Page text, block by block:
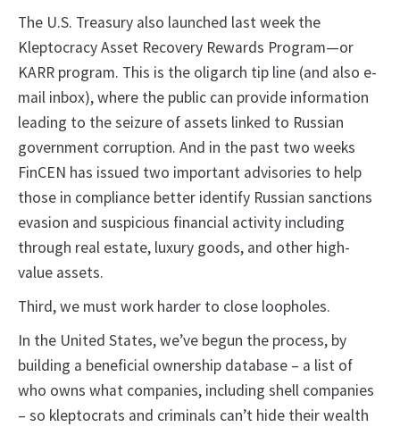
The U.S. Treasury also launched last week the
Kleptocracy Asset Recovery Rewards Program—or
KARR program. This is the oligarch tip line (and also e-
mail inbox), where the public can provide information
leading to the seizure of assets linked to Russian
government corruption. And in the past two weeks
FinCEN has issued two important advisories to help
those in compliance better identify Russian sanctions
evasion and suspicious financial activity including
through real estate, luxury goods, and other high-
value assets.
Third, we must work harder to close loopholes.
In the United States, we’ve begun the process, by
building a beneficial ownership database – a list of
who owns what companies, including shell companies
– so kleptocrats and criminals can’t hide their wealth